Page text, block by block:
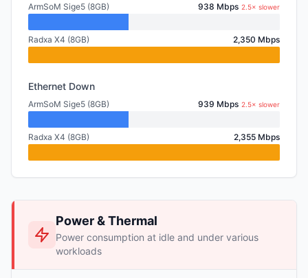
ArmSoM Sige5 (8GB) 938 Mbps 2.5× slower
Radxa X4 (8GB) 2,350 Mbps
Ethernet Down
ArmSoM Sige5 (8GB) 939 Mbps 2.5× slower
Radxa X4 (8GB) 2,355 Mbps
Power & Thermal
Power consumption at idle and under various
workloads